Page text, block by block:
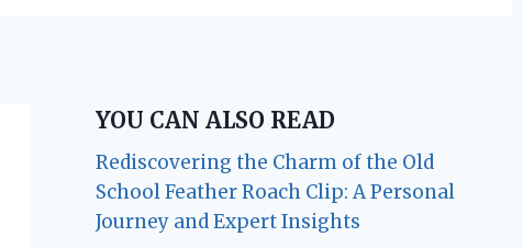
YOU CAN ALSO READ
Rediscovering the Charm of the Old
School Feather Roach Clip: A Personal
Journey and Expert Insights